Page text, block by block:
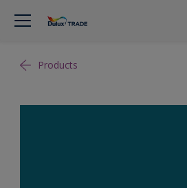
Products